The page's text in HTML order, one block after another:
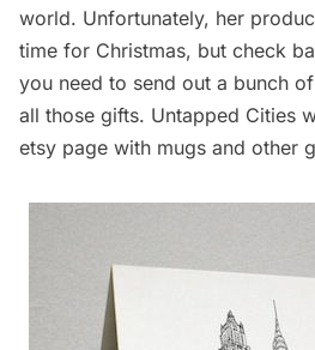
world. Unfortunately, her
time for Christmas, but check
you need to send out a bunch
all those gifts. Untapped Cities
etsy page with mugs and other